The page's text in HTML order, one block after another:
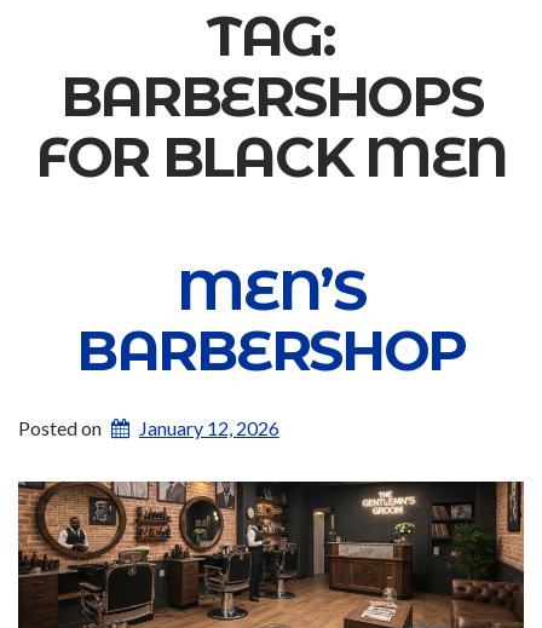
TAG:
BARBERSHOPS
FOR BLACK MEN
MEN’S
BARBERSHOP
Posted on January 12, 2026